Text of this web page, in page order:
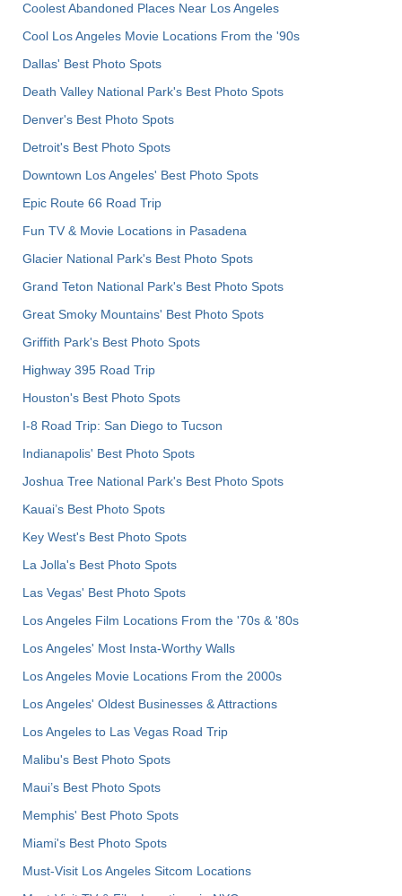
Coolest Abandoned Places Near Los Angeles
Cool Los Angeles Movie Locations From the '90s
Dallas' Best Photo Spots
Death Valley National Park's Best Photo Spots
Denver's Best Photo Spots
Detroit's Best Photo Spots
Downtown Los Angeles' Best Photo Spots
Epic Route 66 Road Trip
Fun TV & Movie Locations in Pasadena
Glacier National Park's Best Photo Spots
Grand Teton National Park's Best Photo Spots
Great Smoky Mountains' Best Photo Spots
Griffith Park's Best Photo Spots
Highway 395 Road Trip
Houston's Best Photo Spots
I-8 Road Trip: San Diego to Tucson
Indianapolis' Best Photo Spots
Joshua Tree National Park's Best Photo Spots
Kauai’s Best Photo Spots
Key West's Best Photo Spots
La Jolla's Best Photo Spots
Las Vegas' Best Photo Spots
Los Angeles Film Locations From the '70s & '80s
Los Angeles' Most Insta-Worthy Walls
Los Angeles Movie Locations From the 2000s
Los Angeles' Oldest Businesses & Attractions
Los Angeles to Las Vegas Road Trip
Malibu's Best Photo Spots
Maui’s Best Photo Spots
Memphis' Best Photo Spots
Miami's Best Photo Spots
Must-Visit Los Angeles Sitcom Locations